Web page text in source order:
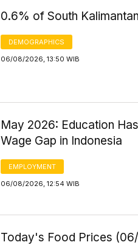
0.6% of South
DEMOGRAPHICS
06/08/2026, 13:50 WIB
May 2026: Education
Wage Gap in Indonesia
EMPLOYMENT
06/08/2026, 12:54 WIB
Today's Food Prices